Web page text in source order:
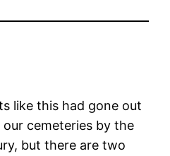
like this had gone out
cemeteries by the
but there are two